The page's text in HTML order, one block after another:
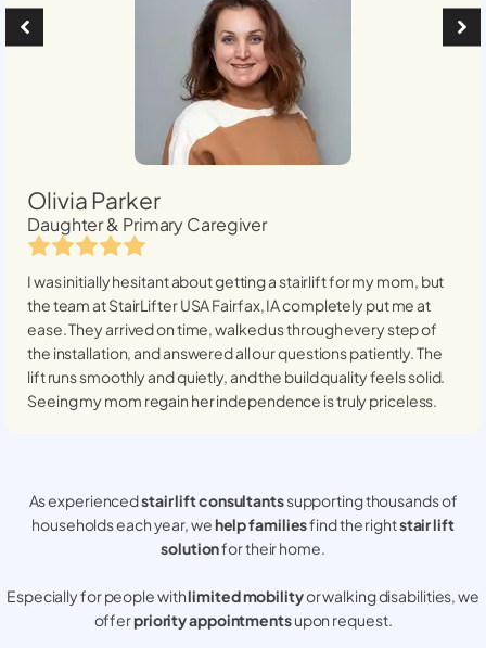
Olivia Parker
Daughter & Primary Caregiver
I was initially hesitant about getting a stairlift for my mom, but
the team at StairLifter USAFairfax, IAcompletely put me at
ease. They arrived on time, walked us through every step of
the installation, and answered all our questions patiently. The
lift runs smoothly and quietly, and the build quality feels solid.
Seeing my mom regain her independence is truly priceless.
As experiencedstair lift consultantssupporting thousands of
households each year, wehelp familiesfind the rightstair lift
solutionfor their home.
Especially for people withlimited mobilityor walking disabilities, we
offerpriority appointmentsupon request.